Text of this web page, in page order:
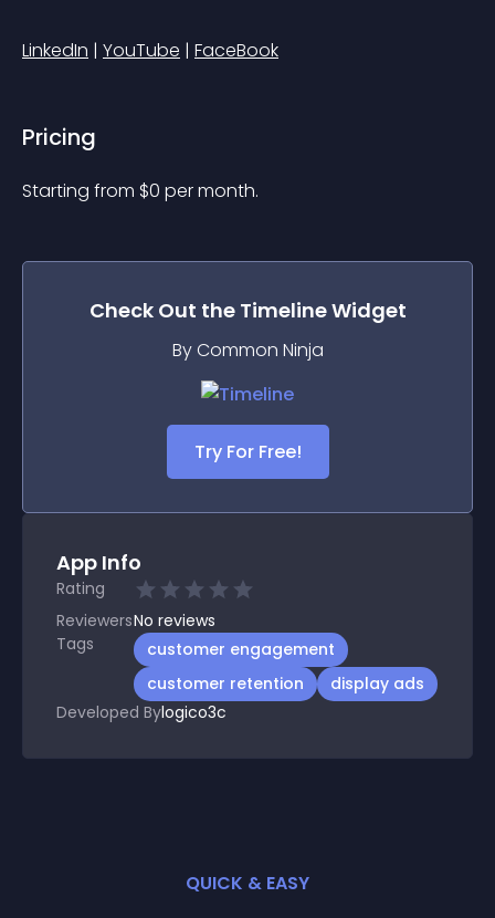
LinkedIn | YouTube | FaceBook
Pricing
Starting from $0 per month.
Check Out the TimelineWidget
By Common Ninja
Try For Free!
App Info
Rating
ReviewersNo reviews
Tags
customer engagement
customer retention
display ads
Developed Bylogico3c
QUICK & EASY